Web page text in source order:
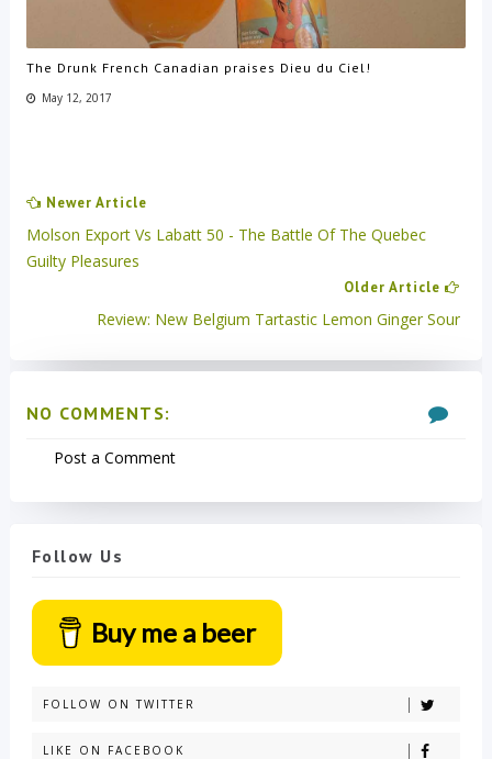
The Drunk French Canadian praises Dieu du Ciel!
May 12, 2017
Newer Article
Molson Export Vs Labatt 50 - The Battle Of The Quebec
Guilty Pleasures
Older Article
Review: New Belgium Tartastic Lemon Ginger Sour
NO COMMENTS:
Post a Comment
Follow Us
Buy me a beer
FOLLOW ON TWITTER
LIKE ON FACEBOOK